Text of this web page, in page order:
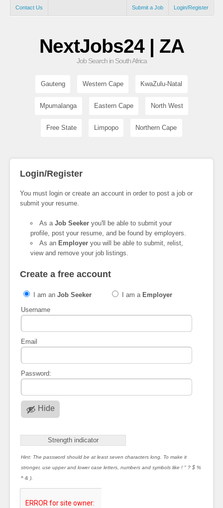
Contact Us Login/Register
Submit a Job
NextJobs24 | ZA
Job Search in South Africa
Gauteng Western Cape KwaZulu-Natal
Mpumalanga Eastern Cape North West
Free State Limpopo Northern Cape
Login/Register
You must login or create an account in order to post a job or
submit your resume.
As aJob Seeker you'll be able to submit your
profile, post your resume, and be found by employers.
As an Employer you will be able to submit, relist,
view and remove your job listings.
Create a free account
I am an Job Seeker I am a Employer
Username
Email
Password:
Hide
Strength indicator
Hint: The password should be at least seven characters long. To make it
stronger, use upper and lower case letters, numbers and symbols like ! " ? $ %
^ & ).